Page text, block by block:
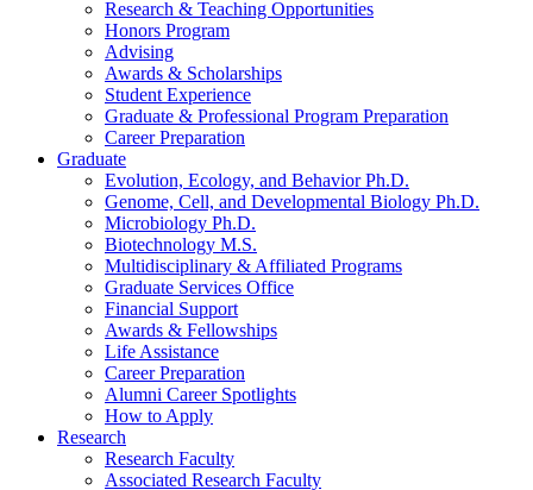
Research & Teaching Opportunities
Honors Program
Advising
Awards & Scholarships
Student Experience
Graduate & Professional Program Preparation
Career Preparation
Graduate
Evolution, Ecology, and Behavior Ph.D.
Genome, Cell, and Developmental Biology Ph.D.
Microbiology Ph.D.
Biotechnology M.S.
Multidisciplinary & Affiliated Programs
Graduate Services Office
Financial Support
Awards & Fellowships
Life Assistance
Career Preparation
Alumni Career Spotlights
How to Apply
Research
Research Faculty
Associated Research Faculty